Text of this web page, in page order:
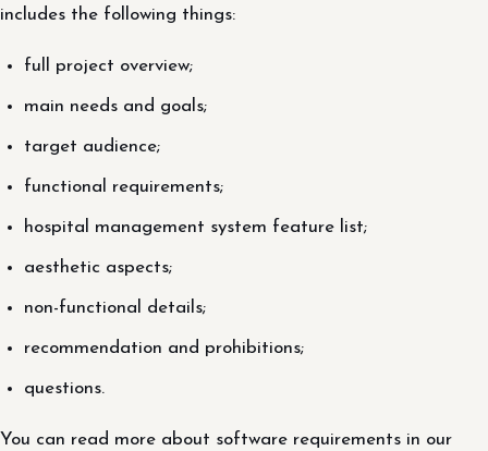
includes the following things:
full project overview;
main needs and goals;
target audience;
functional requirements;
hospital management system feature list;
aesthetic aspects;
non-functional details;
recommendation and prohibitions;
questions.
You can read more about software requirements in our